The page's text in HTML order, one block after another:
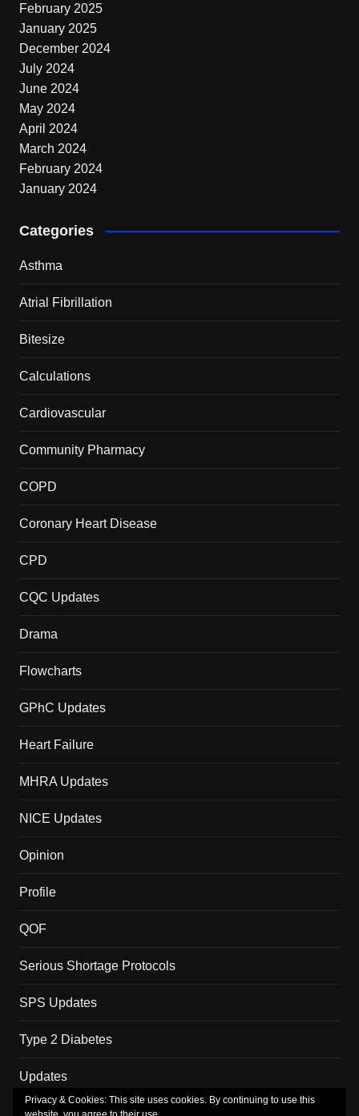
February 2025
January 2025
December 2024
July 2024
June 2024
May 2024
April 2024
March 2024
February 2024
January 2024
Categories
Asthma
Atrial Fibrillation
Bitesize
Calculations
Cardiovascular
Community Pharmacy
COPD
Coronary Heart Disease
CPD
CQC Updates
Drama
Flowcharts
GPhC Updates
Heart Failure
MHRA Updates
NICE Updates
Opinion
Profile
QOF
Serious Shortage Protocols
SPS Updates
Type 2 Diabetes
Updates
Privacy & Cookies: This site uses cookies. By continuing to use this